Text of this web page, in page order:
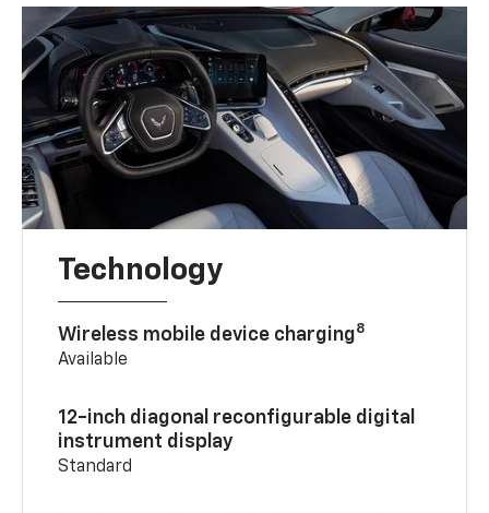
Technology
Wireless mobile device charging8
Available
12-inch diagonal reconfigurable digital
instrument display
Standard